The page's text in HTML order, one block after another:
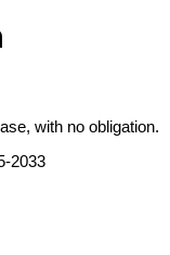
with no obligation.
2033